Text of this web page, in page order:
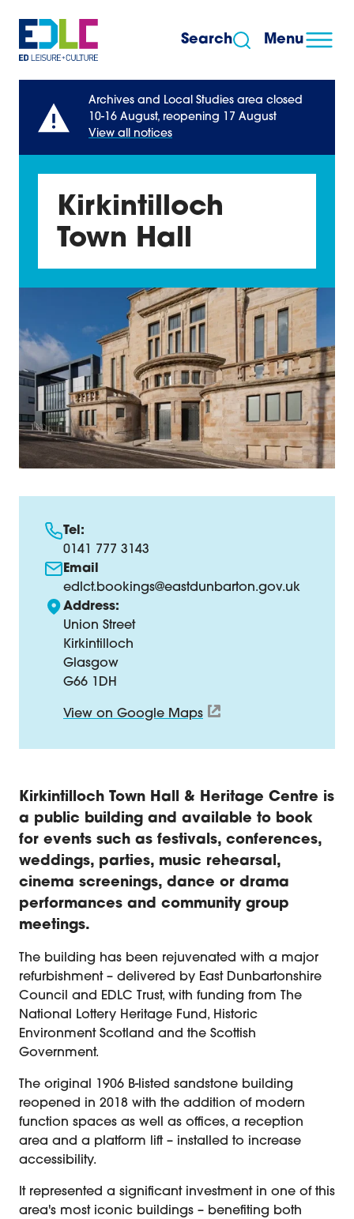
Skip to content
Menu
Search
Archives and Local Studies area closed
10-16 August, reopening 17 August
View all notices
Kirkintilloch
Town Hall
Tel:
0141 777 3143
Email
edlct.bookings@eastdunbarton.gov.uk
Address:
Union Street
Kirkintilloch
Glasgow
G66 1DH
View on Google Maps
About Kirkintilloch Town Hall
Kirkintilloch Town Hall & Heritage Centre is
a public building and available to book
for events such as festivals, conferences,
weddings, parties, music rehearsal,
cinema screenings, dance or drama
performances and community group
meetings.
The building has been rejuvenated with a major
refurbishment – delivered by East Dunbartonshire
Council and EDLC Trust, with funding from The
National Lottery Heritage Fund, Historic
Environment Scotland and the Scottish
Government.
The original 1906 B-listed sandstone building
reopened in 2018 with the addition of modern
function spaces as well as offices, a reception
area and a platform lift – installed to increase
accessibility.
It represented a significant investment in one of this
area's most iconic buildings – benefiting both